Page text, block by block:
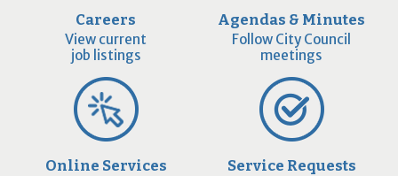
Careers
View current
job listings
Agendas & Minutes
Follow City Council
meetings
Online Services Service Requests